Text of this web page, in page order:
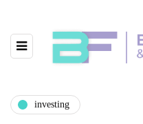
investing